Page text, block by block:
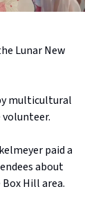
Lunar New
multicultural
volunteer.
paid a
about
Hill area.